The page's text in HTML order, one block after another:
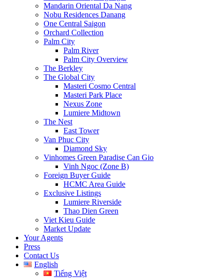
Mandarin Oriental Da Nang
Nobu Residences Danang
One Central Saigon
Orchard Collection
Palm City
Palm River
Palm City Overview
The Berkley
The Global City
Masteri Cosmo Central
Masteri Park Place
Nexus Zone
Lumiere Midtown
The Nest
East Tower
Van Phuc City
Diamond Sky
Vinhomes Green Paradise Can Gio
Vinh Ngoc (Zone B)
Foreign Buyer Guide
HCMC Area Guide
Exclusive Listings
Lumiere Riverside
Thao Dien Green
Viet Kieu Guide
Market Update
Your Agents
Press
Contact Us
English
Tiếng Việt